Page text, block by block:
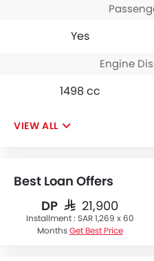
Yes
Engine
1498 cc
VIEW ALL
Best Loan Offers
DP SAR 21,900
Installment : SAR 1,269 x 60
Months Get Best Price